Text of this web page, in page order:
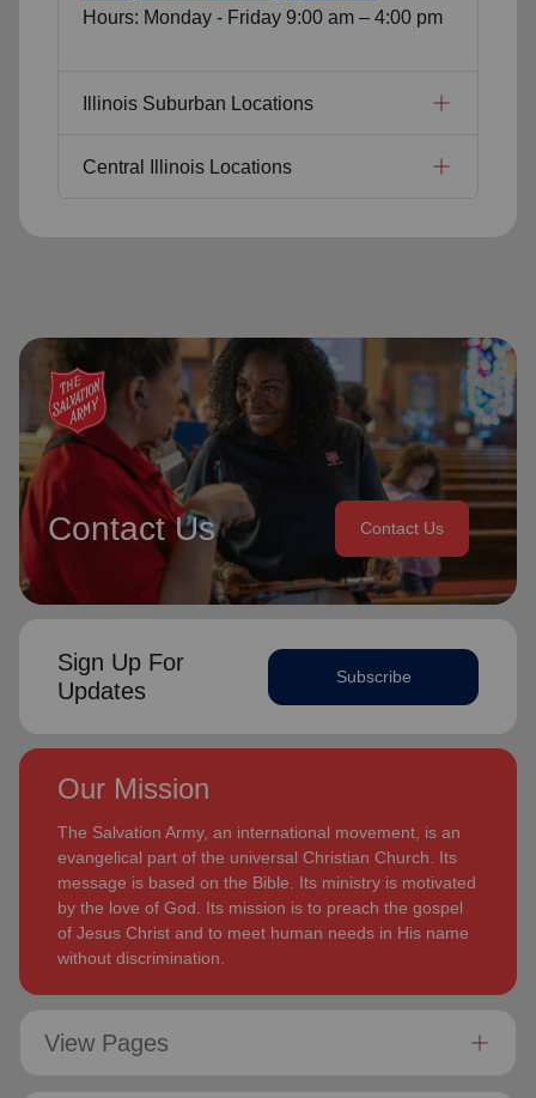
Hours: Monday - Friday 9:00 am – 4:00 pm
Illinois Suburban Locations
Central Illinois Locations
Contact Us Contact Us
Sign Up For
Updates
Subscribe
Our Mission
The Salvation Army, an international movement, is an
evangelical part of the universal Christian Church. Its
message is based on the Bible. Its ministry is motivated
by the love of God. Its mission is to preach the gospel
of Jesus Christ and to meet human needs in His name
without discrimination.
View Pages